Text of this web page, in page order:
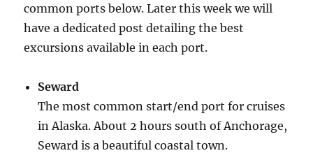
common ports below. Later this week we will
have a dedicated post detailing the best
excursions available in each port.
Seward
The most common start/end port for cruises
in Alaska. About 2 hours south of Anchorage,
Seward is a beautiful coastal town.